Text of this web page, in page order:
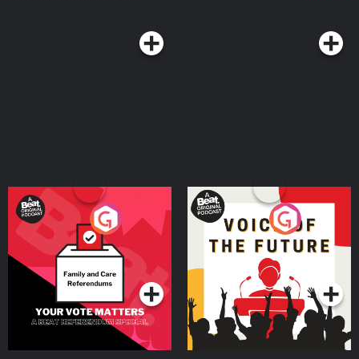
Your Vote Matters - A
Beat News Referendum
SpecialPodcast Series
Voice of the Future
Podcast Series